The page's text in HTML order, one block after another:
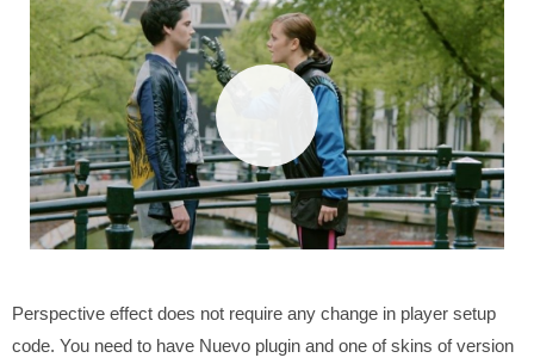
Perspective effect does not require any change in player setup
code. You need to have Nuevo plugin and one of skins of version